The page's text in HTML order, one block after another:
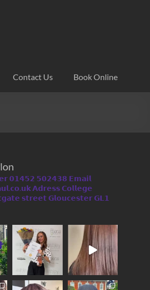
Contact Us Book Online
𝟬𝟭𝟰𝟱𝟮 𝟱𝟬𝟮𝟰𝟯𝟴 𝗘𝗺𝗮𝗶𝗹
𝗔𝗱𝗿𝗲𝘀𝘀 𝗖𝗼𝗹𝗹𝗲𝗴𝗲
𝘀𝘁𝗿𝗲𝗲𝘁 𝗚𝗹𝗼𝘂𝗰𝗲𝘀𝘁𝗲𝗿 𝗚𝗟𝟭